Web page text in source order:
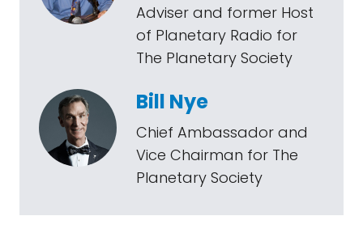
Adviser and former Host
of Planetary Radio for
The Planetary Society
Bill Nye
Chief Ambassador and
Vice Chairman for The
Planetary Society